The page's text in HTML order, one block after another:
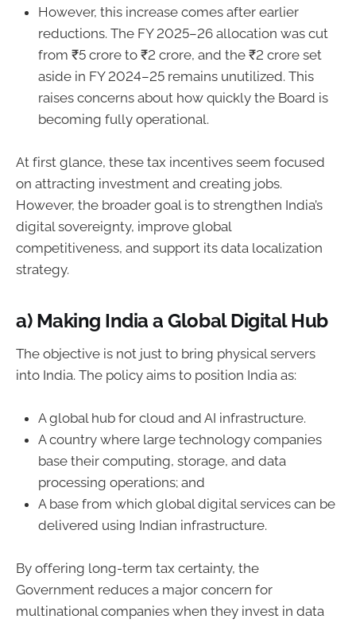
However, this increase comes after earlier
reductions. The FY 2025–26 allocation was cut
from ₹5 crore to ₹2 crore, and the ₹2 crore set
aside in FY 2024–25 remains unutilized. This
raises concerns about how quickly the Board is
becoming fully operational.
At first glance, these tax incentives seem focused
on attracting investment and creating jobs.
However, the broader goal is to strengthen India’s
digital sovereignty, improve global
competitiveness, and support its data localization
strategy.
a) Making India a Global Digital Hub
The objective is not just to bring physical servers
into India. The policy aims to position India as:
A global hub for cloud and AI infrastructure.
A country where large technology companies
base their computing, storage, and data
processing operations; and
A base from which global digital services can be
delivered using Indian infrastructure.
By offering long-term tax certainty, the
Government reduces a major concern for
multinational companies when they invest in data